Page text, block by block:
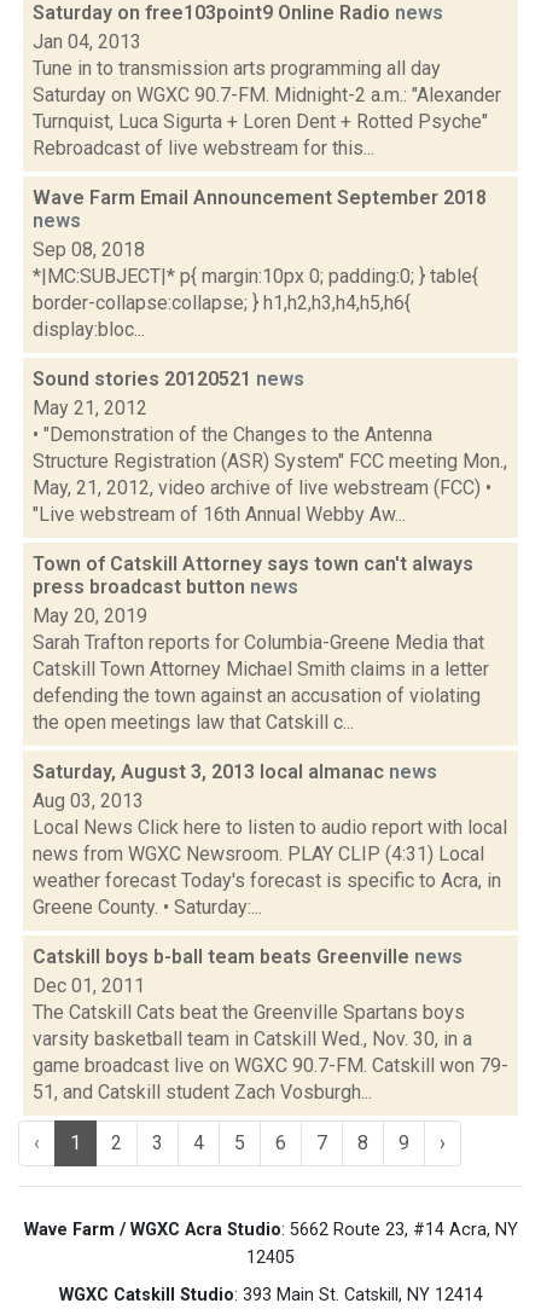
Saturday on free103point9 Online Radio news
Jan 04, 2013
Tune in to transmission arts programming all day
Saturday on WGXC 90.7-FM. Midnight-2 a.m.: "Alexander
Turnquist, Luca Sigurta + Loren Dent + Rotted Psyche"
Rebroadcast of live webstream for this...
Wave Farm Email Announcement September 2018
news
Sep 08, 2018
*|MC:SUBJECT|* p{ margin:10px 0; padding:0; } table{
border-collapse:collapse; } h1,h2,h3,h4,h5,h6{
display:bloc...
Sound stories 20120521 news
May 21, 2012
• "Demonstration of the Changes to the Antenna
Structure Registration (ASR) System" FCC meeting Mon.,
May, 21, 2012, video archive of live webstream (FCC) •
"Live webstream of 16th Annual Webby Aw...
Town of Catskill Attorney says town can't always
press broadcast button news
May 20, 2019
Sarah Trafton reports for Columbia-Greene Media that
Catskill Town Attorney Michael Smith claims in a letter
defending the town against an accusation of violating
the open meetings law that Catskill c...
Saturday, August 3, 2013 local almanac news
Aug 03, 2013
Local News Click here to listen to audio report with local
news from WGXC Newsroom. PLAY CLIP (4:31) Local
weather forecast Today's forecast is specific to Acra, in
Greene County. • Saturday:...
Catskill boys b-ball team beats Greenville news
Dec 01, 2011
The Catskill Cats beat the Greenville Spartans boys
varsity basketball team in Catskill Wed., Nov. 30, in a
game broadcast live on WGXC 90.7-FM. Catskill won 79-
51, and Catskill student Zach Vosburgh...
‹ 1 2 3 4 5 6 7 8 9 ›
Wave Farm / WGXC Acra Studio: 5662 Route 23, #14 Acra, NY
12405
WGXC Catskill Studio: 393 Main St. Catskill, NY 12414